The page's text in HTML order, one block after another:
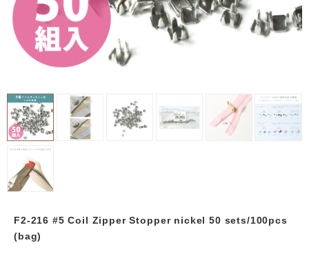
F2-216 #5 Coil Zipper Stopper nickel 50 sets/100pcs
(bag)